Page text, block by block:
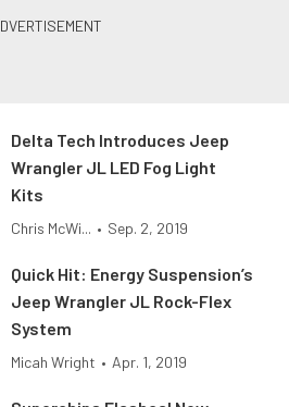
Delta Tech Introduces Jeep
Wrangler JL LED Fog Light
Kits
Chris McWi... • Sep. 2, 2019
Quick Hit: Energy Suspension’s
Jeep Wrangler JL Rock-Flex
System
Micah Wright • Apr. 1, 2019